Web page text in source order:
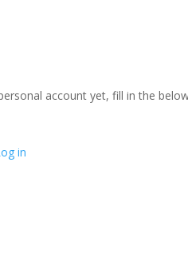
account yet, fill in the
in